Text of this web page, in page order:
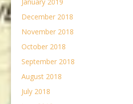
December 2018
November 2018
October 2018
September 2018
August 2018
July 2018